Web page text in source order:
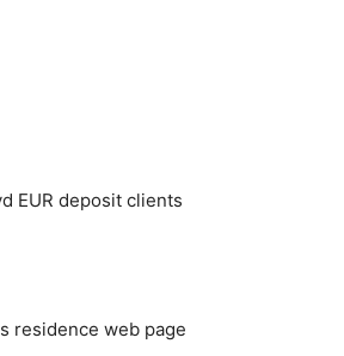
EUR deposit clients
residence web page